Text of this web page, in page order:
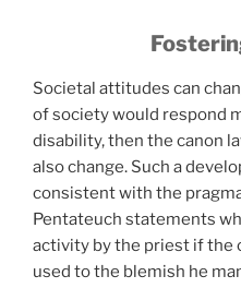
Societal attitudes can
of society would respond
disability, then the canon
also change. Such a
consistent with the
Pentateuch statements
activity by the priest if the
used to the blemish he